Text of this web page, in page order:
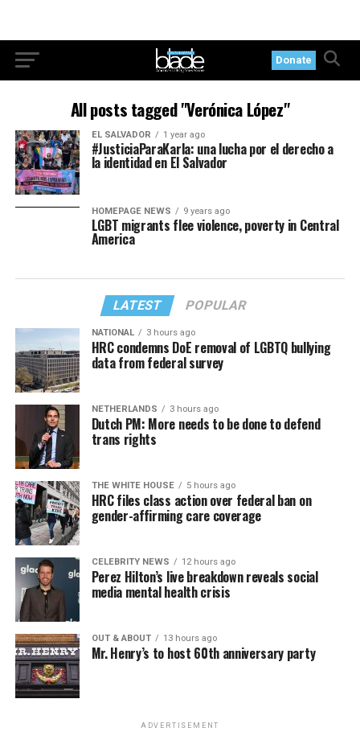
Donate
All posts tagged "Verónica López"
EL SALVADOR 1 year ago
#JusticiaParaKarla: una lucha por el derecho a
la identidad en El Salvador
HOMEPAGE NEWS 9 years ago
LGBT migrants flee violence, poverty in Central
America
LATEST POPULAR
NATIONAL 3 hours ago
HRC condemns DoE removal of LGBTQ bullying
data from federal survey
NETHERLANDS 3 hours ago
Dutch PM: More needs to be done to defend
trans rights
THE WHITE HOUSE 5 hours ago
HRC files class action over federal ban on
gender-affirming care coverage
CELEBRITY NEWS 12 hours ago
Perez Hilton’s live breakdown reveals social
media mental health crisis
OUT & ABOUT 13 hours ago
Mr. Henry’s to host 60th anniversary party
ADVERTISEMENT